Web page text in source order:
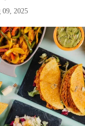
09, 2025